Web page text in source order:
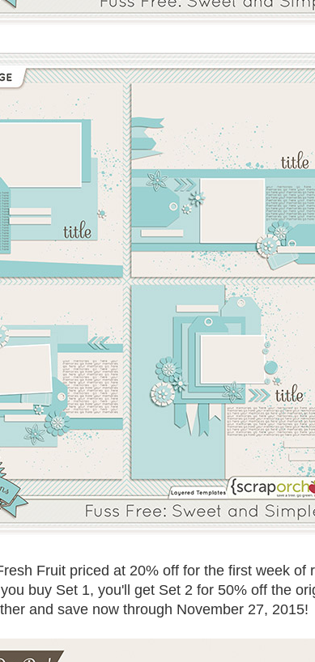
Fruit priced at 20% off for the first week of
buy Set 1, you'll get Set 2 for 50% off the
and save now through November 27, 2015!